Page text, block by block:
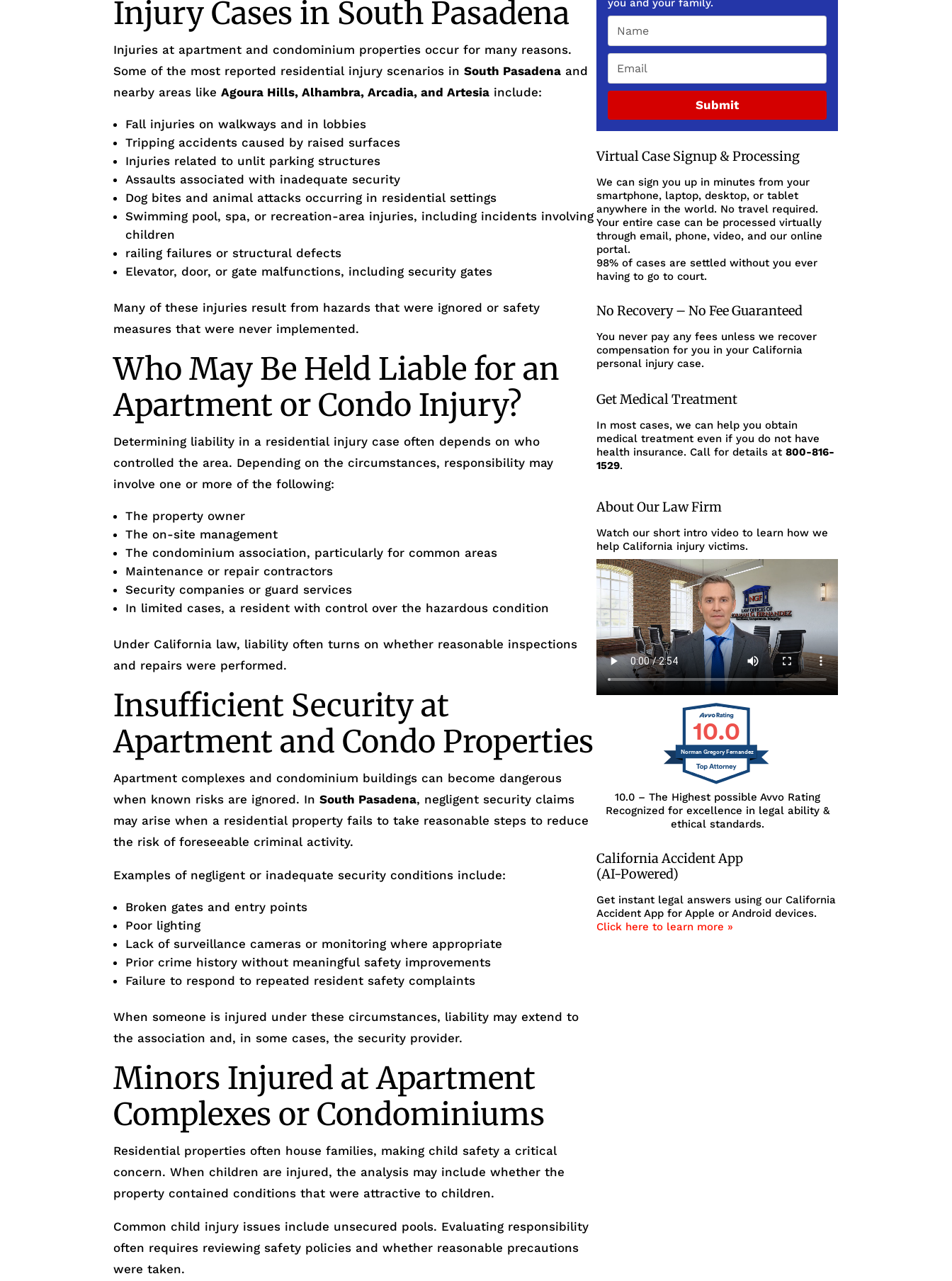
Injury Cases in South Pasadena
Injuries at apartment and condominium properties occur for many reasons.
Some of the most reported residential injury scenarios inSouth Pasadena and
nearby areas likeAgoura Hills, Alhambra, Arcadia, and Artesia include:
Fall injuries on walkways and in lobbies
Tripping accidents caused by raised surfaces
Injuries related to unlit parking structures
Assaults associated with inadequate security
Dog bites and animal attacks occurring in residential settings
Swimming pool, spa, or recreation-area injuries, including incidents involving
children
railing failures or structural defects
Elevator, door, or gate malfunctions, including security gates
Many of these injuries result from hazards that were ignored or safety
measures that were never implemented.
Who May Be Held Liable for an
Apartment or Condo Injury?
Determining liability in a residential injury case often depends on who
controlled the area. Depending on the circumstances, responsibility may
involve one or more of the following:
The property owner
The on-site management
The condominium association, particularly for common areas
Maintenance or repair contractors
Security companies or guard services
In limited cases, a resident with control over the hazardous condition
Under California law, liability often turns on whether reasonable inspections
and repairs were performed.
Insufficient Security at
Apartment and Condo Properties
Apartment complexes and condominium buildings can become dangerous
when known risks are ignored. InSouth Pasadena, negligent security claims
may arise when a residential property fails to take reasonable steps to reduce
the risk of foreseeable criminal activity.
Examples of negligent or inadequate security conditions include:
Broken gates and entry points
Poor lighting
Lack of surveillance cameras or monitoring where appropriate
Prior crime history without meaningful safety improvements
Failure to respond to repeated resident safety complaints
When someone is injured under these circumstances, liability may extend to
the association and, in some cases, the security provider.
Minors Injured at Apartment
Complexes or Condominiums
Residential properties often house families, making child safety a critical
concern. When children are injured, the analysis may include whether the
property contained conditions that were attractive to children.
Common child injury issues include unsecured pools. Evaluating responsibility
often requires reviewing safety policies and whether reasonable precautions
were taken.
you and your family.
Submit
Virtual Case Signup & Processing
We can sign you up in minutes from your
smartphone, laptop, desktop, or tablet
anywhere in the world. No travel required.
Your entire case can be processed virtually
through email, phone, video, and our online
portal.
98% of cases are settled without you ever
having to go to court.
No Recovery – No Fee Guaranteed
You never pay any fees unless we recover
compensation for you in your California
personal injury case.
Get Medical Treatment
In most cases, we can help you obtain
medical treatment even if you do not have
health insurance. Call for details at800-816-
1529.
About Our Law Firm
Watch our short intro video to learn how we
help California injury victims.
10.0
Norman Gregory Fernandez
10.0 – The Highest possible Avvo Rating
Recognized for excellence in legal ability &
ethical standards.
California Accident App
(AI-Powered)
Get instant legal answers using our California
Accident App for Apple or Android devices.
Click here to learn more »